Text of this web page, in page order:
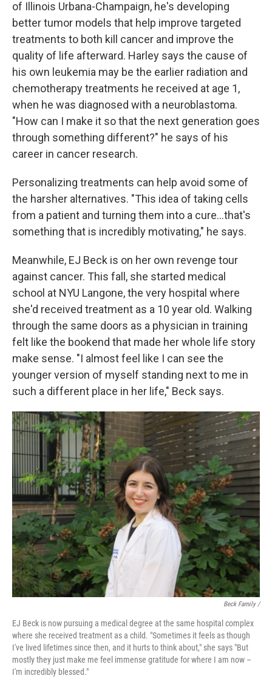
of Illinois Urbana-Champaign, he's developing
better tumor models that help improve targeted
treatments to both kill cancer and improve the
quality of life afterward. Harley says the cause of
his own leukemia may be the earlier radiation and
chemotherapy treatments he received at age 1,
when he was diagnosed with a neuroblastoma.
"How can I make it so that the next generation goes
through something different?" he says of his
career in cancer research.
Personalizing treatments can help avoid some of
the harsher alternatives. "This idea of taking cells
from a patient and turning them into a cure…that's
something that is incredibly motivating," he says.
Meanwhile, EJ Beck is on her own revenge tour
against cancer. This fall, she started medical
school at NYU Langone, the very hospital where
she'd received treatment as a 10 year old. Walking
through the same doors as a physician in training
felt like the bookend that made her whole life story
make sense. "I almost feel like I can see the
younger version of myself standing next to me in
such a different place in her life," Beck says.
Beck Family /
EJ Beck is now pursuing a medical degree at the same hospital complex
where she received treatment as a child. "Sometimes it feels as though
I've lived lifetimes since then, and it hurts to think about," she says "But
mostly they just make me feel immense gratitude for where I am now –
I'm incredibly blessed."